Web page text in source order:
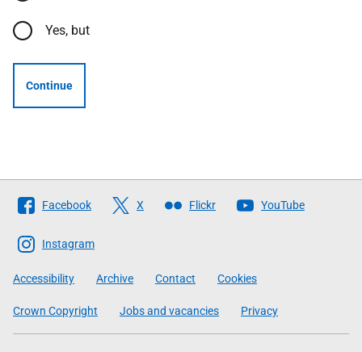
Yes, but
Continue
Follow
The
Scottish
Government
Facebook X Flickr YouTube
Instagram
Accessibility Archive Contact Cookies
Crown Copyright Jobs and vacancies Privacy